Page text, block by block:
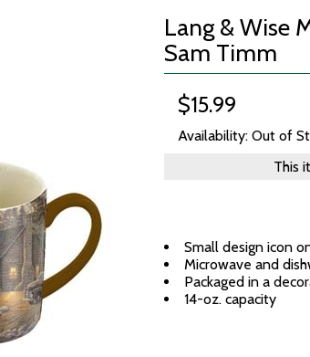
Lang & Wise
Sam Timm
$15.99
Availability: Out of
This
Small design icon
Microwave and
Packaged in a
14-oz. capacity